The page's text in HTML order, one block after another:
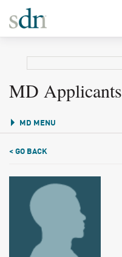
MD Applicants
MD MENU
< GO BACK